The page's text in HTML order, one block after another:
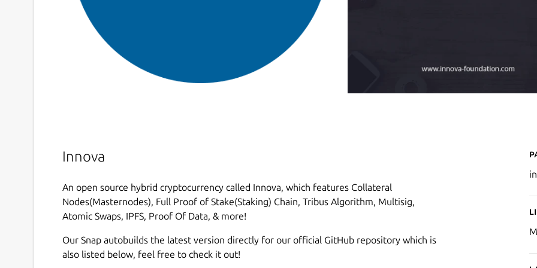
Innova
An open source hybrid cryptocurrency called Innova, which features Collateral
Nodes(Masternodes), Full Proof of Stake(Staking) Chain, Tribus Algorithm, Multisig,
Atomic Swaps, IPFS, Proof Of Data, & more!
Our Snap autobuilds the latest version directly for our official GitHub repository which is
also listed below, feel free to check it out!